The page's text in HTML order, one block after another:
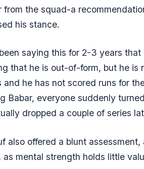
from the squad-a
his stance.
been saying this for 2-3 years
that he is out-of-form, but he
and he has not scored runs for
Babar, everyone suddenly
dropped a couple of series
also offered a blunt
as mental strength holds little